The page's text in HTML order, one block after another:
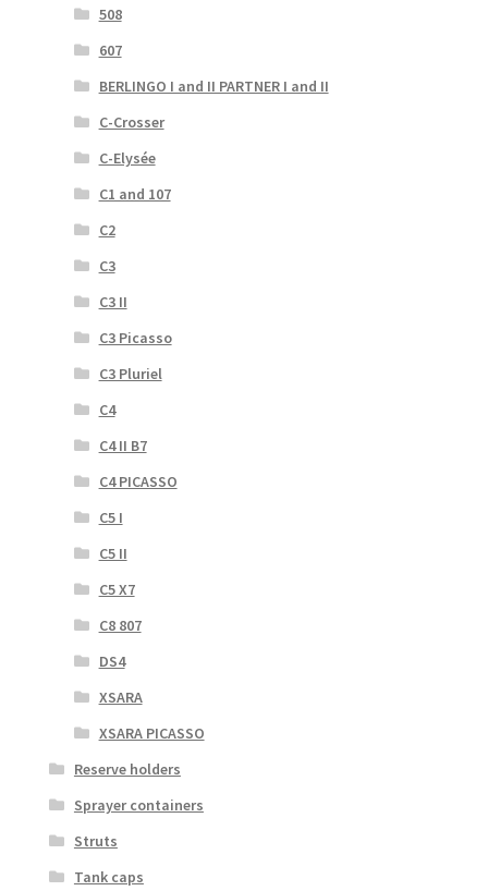
508
607
BERLINGO I and II PARTNER I and II
C-Crosser
C-Elysée
C1 and 107
C2
C3
C3 II
C3 Picasso
C3 Pluriel
C4
C4 II B7
C4 PICASSO
C5 I
C5 II
C5 X7
C8 807
DS4
XSARA
XSARA PICASSO
Reserve holders
Sprayer containers
Struts
Tank caps